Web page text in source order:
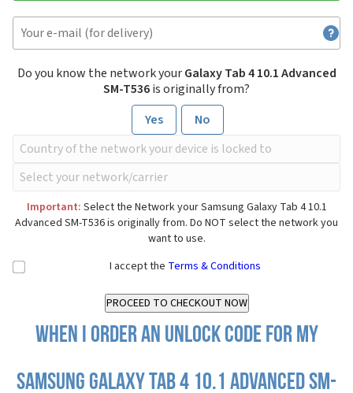
Do you know the network yourGalaxy Tab 4 10.1 Advanced
SM-T536is originally from?
Yes
No
Important: Select the Network your Samsung Galaxy Tab 4 10.1
Advanced SM-T536 is originally from. Do NOT select the network you
want to use.
I accept the Terms & Conditions
When I order an Unlock Code for my
Samsung Galaxy Tab 4 10.1 Advanced SM-